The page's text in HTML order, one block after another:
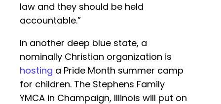
law and they should be held
accountable.”
In another deep blue state, a
nominally Christian organization is
hosting a Pride Month summer camp
for children. The Stephens Family
YMCA in Champaign, Illinois will put on